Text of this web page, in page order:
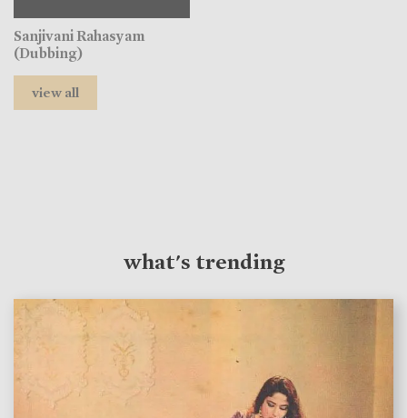
Sanjivani Rahasyam
(Dubbing)
view all
what's trending